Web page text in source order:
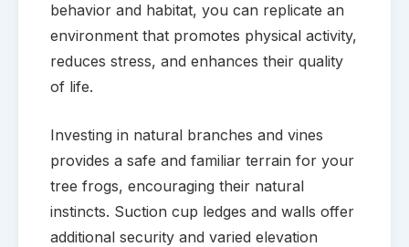
behavior and habitat, you can replicate an
environment that promotes physical activity,
reduces stress, and enhances their quality
of life.
Investing in natural branches and vines
provides a safe and familiar terrain for your
tree frogs, encouraging their natural
instincts. Suction cup ledges and walls offer
additional security and varied elevation